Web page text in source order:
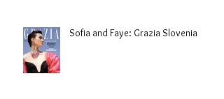
Sofia and Faye: Grazia Slovenia